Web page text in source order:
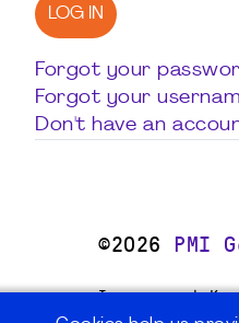
LOG IN
Forgot your
Forgot your
Don't have an
©2026 PMI
Impressum |